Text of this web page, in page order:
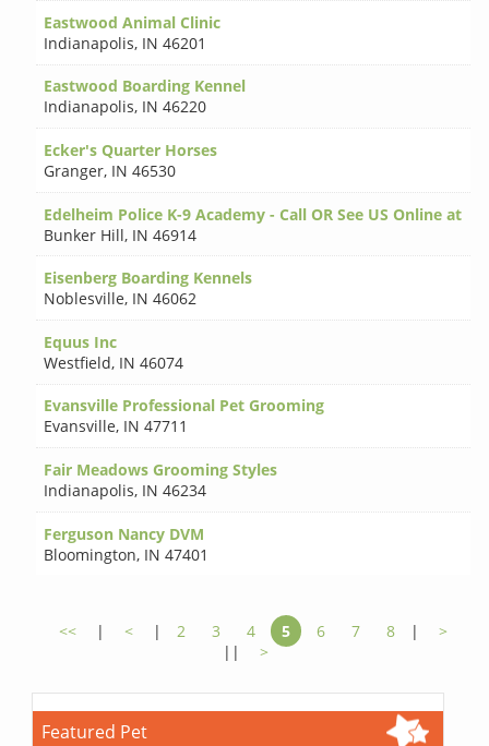
Eastwood Animal Clinic
Indianapolis, IN 46201
Eastwood Boarding Kennel
Indianapolis, IN 46220
Ecker's Quarter Horses
Granger, IN 46530
Edelheim Police K-9 Academy - Call OR See US Online at
Bunker Hill, IN 46914
Eisenberg Boarding Kennels
Noblesville, IN 46062
Equus Inc
Westfield, IN 46074
Evansville Professional Pet Grooming
Evansville, IN 47711
Fair Meadows Grooming Styles
Indianapolis, IN 46234
Ferguson Nancy DVM
Bloomington, IN 47401
<< | < | 2 3 4 5 6 7 8 |
>
||
>
Featured Pet